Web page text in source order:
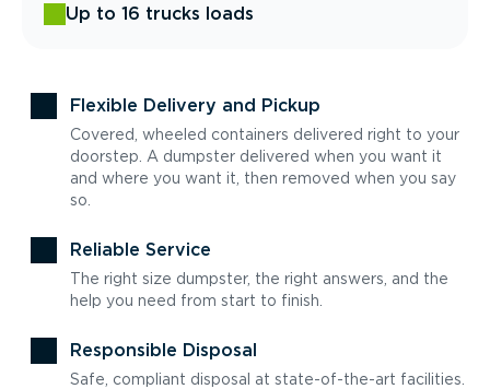
Up to 16 trucks loads
Flexible Delivery and Pickup
Covered, wheeled containers delivered right to your
doorstep. A dumpster delivered when you want it
and where you want it, then removed when you say
so.
Reliable Service
The right size dumpster, the right answers, and the
help you need from start to finish.
Responsible Disposal
Safe, compliant disposal at state-of-the-art facilities.